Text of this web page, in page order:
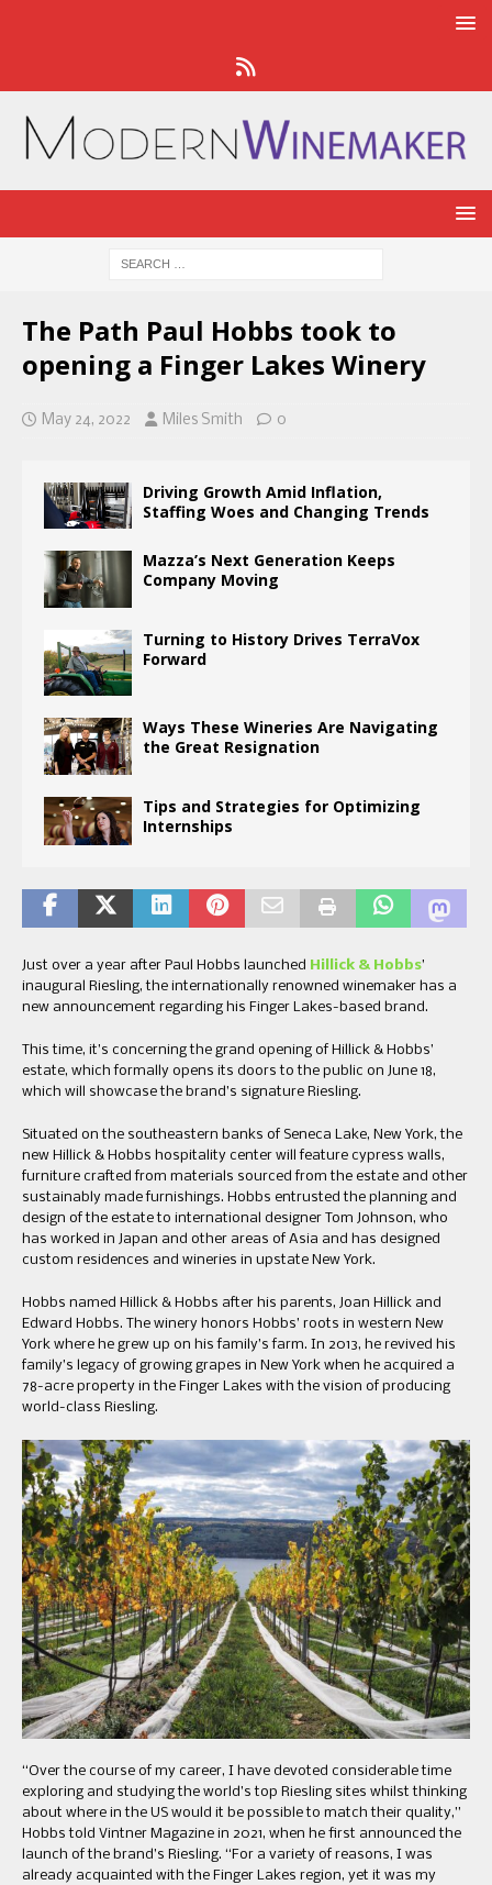
The Path Paul Hobbs took to
opening a Finger Lakes Winery
May 24, 2022 Miles Smith 0
Driving Growth Amid Inflation,
Staffing Woes and Changing Trends
Mazza’s Next Generation Keeps
Company Moving
Turning to History Drives TerraVox
Forward
Ways These Wineries Are Navigating
the Great Resignation
Tips and Strategies for Optimizing
Internships
Just over a year after Paul Hobbs launched Hillick & Hobbs’
inaugural Riesling, the internationally renowned winemaker has a
new announcement regarding his Finger Lakes-based brand.
This time, it’s concerning the grand opening of Hillick & Hobbs’
estate, which formally opens its doors to the public on June 18,
which will showcase the brand’s signature Riesling.
Situated on the southeastern banks of Seneca Lake, New York, the
new Hillick & Hobbs hospitality center will feature cypress walls,
furniture crafted from materials sourced from the estate and other
sustainably made furnishings. Hobbs entrusted the planning and
design of the estate to international designer Tom Johnson, who
has worked in Japan and other areas of Asia and has designed
custom residences and wineries in upstate New York.
Hobbs named Hillick & Hobbs after his parents, Joan Hillick and
Edward Hobbs. The winery honors Hobbs’ roots in western New
York where he grew up on his family’s farm. In 2013, he revived his
family’s legacy of growing grapes in New York when he acquired a
78-acre property in the Finger Lakes with the vision of producing
world-class Riesling.
“Over the course of my career, I have devoted considerable time
exploring and studying the world’s top Riesling sites whilst thinking
about where in the US would it be possible to match their quality,”
Hobbs told Vintner Magazine in 2021, when he first announced the
launch of the brand’s Riesling. “For a variety of reasons, I was
already acquainted with the Finger Lakes region, yet it was my